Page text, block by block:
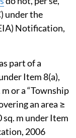
under the
Notification,
part of a
Item 8(a),
or a “Township
an area ≥
sq. m under Item
2006